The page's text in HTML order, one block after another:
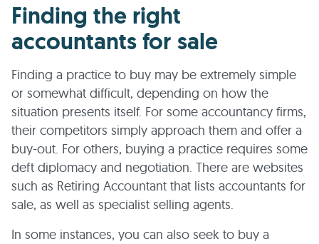
Finding the right
accountants for sale
Finding a practice to buy may be extremely simple
or somewhat difficult, depending on how the
situation presents itself. For some accountancy firms,
their competitors simply approach them and offer a
buy-out. For others, buying a practice requires some
deft diplomacy and negotiation. There are websites
such as Retiring Accountant that lists accountants for
sale, as well as specialist selling agents.
In some instances, you can also seek to buy a